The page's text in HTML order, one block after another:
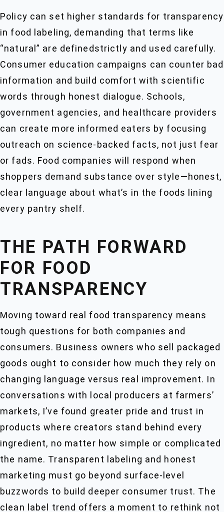
Policy can set higher standards for transparency
in food labeling, demanding that terms like
“natural” are definedstrictly and used carefully.
Consumer education campaigns can counter bad
information and build comfort with scientific
words through honest dialogue. Schools,
government agencies, and healthcare providers
can create more informed eaters by focusing
outreach on science-backed facts, not just fear
or fads. Food companies will respond when
shoppers demand substance over style—honest,
clear language about what’s in the foods lining
every pantry shelf.
THE PATH FORWARD
FOR FOOD
TRANSPARENCY
Moving toward real food transparency means
tough questions for both companies and
consumers. Business owners who sell packaged
goods ought to consider how much they rely on
changing language versus real improvement. In
conversations with local producers at farmers’
markets, I’ve found greater pride and trust in
products where creators stand behind every
ingredient, no matter how simple or complicated
the name. Transparent labeling and honest
marketing must go beyond surface-level
buzzwords to build deeper consumer trust. The
clean label trend offers a moment to rethink not